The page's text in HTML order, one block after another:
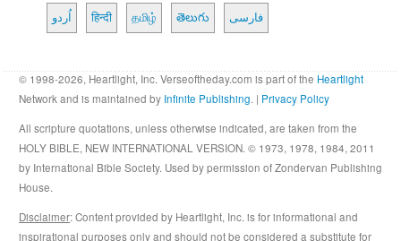
اُردو हिन्दी தமிழ் తెలుగు فارسی
© 1998-2026, Heartlight, Inc. Verseoftheday.com is part of the Heartlight
Network and is maintained by Infinite Publishing. | Privacy Policy
All scripture quotations, unless otherwise indicated, are taken from the
HOLY BIBLE, NEW INTERNATIONAL VERSION. © 1973, 1978, 1984, 2011
by International Bible Society. Used by permission of Zondervan Publishing
House.
Disclaimer: Content provided by Heartlight, Inc. is for informational and
inspirational purposes only and should not be considered a substitute for